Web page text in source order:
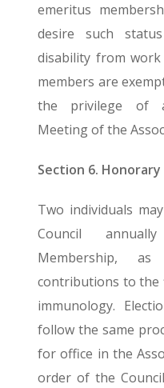
emeritus
desire such
disability from work
members are
the privilege of
Meeting of the
Section 6.
Two individuals
Council
Membership,
contributions to the
immunology.
follow the same
for office in the
order of the